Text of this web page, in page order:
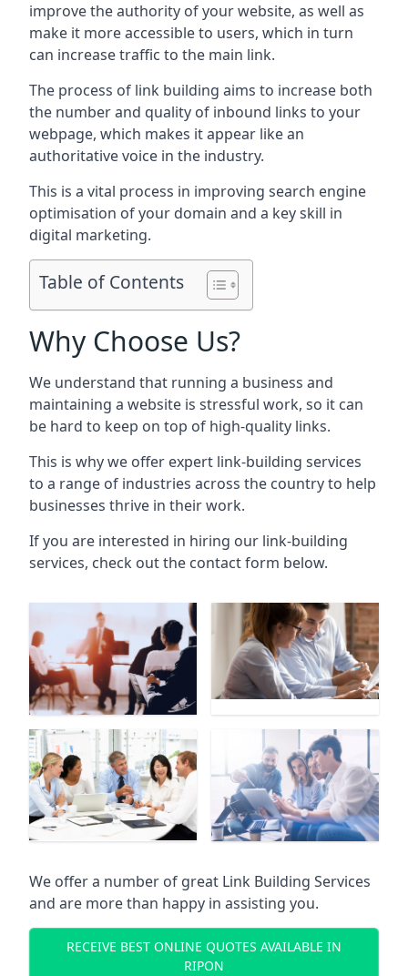
improve the authority of your website, as well as
make it more accessible to users, which in turn
can increase traffic to the main link.
The process of link building aims to increase both
the number and quality of inbound links to your
webpage, which makes it appear like an
authoritative voice in the industry.
This is a vital process in improving search engine
optimisation of your domain and a key skill in
digital marketing.
Table of Contents
Why Choose Us?
We understand that running a business and
maintaining a website is stressful work, so it can
be hard to keep on top of high-quality links.
This is why we offer expert link-building services
to a range of industries across the country to help
businesses thrive in their work.
If you are interested in hiring our link-building
services, check out the contact form below.
We offer a number of great Link Building Services
and are more than happy in assisting you.
RECEIVE BEST ONLINE QUOTES AVAILABLE IN
RIPON